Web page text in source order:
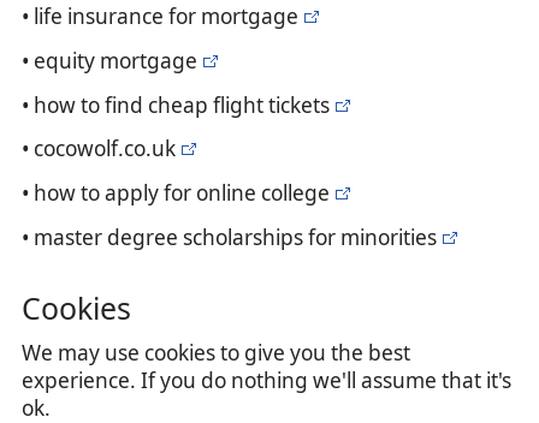
• life insurance for mortgage
• equity mortgage
• how to find cheap flight tickets
• cocowolf.co.uk
• how to apply for online college
• master degree scholarships for minorities
Cookies
We may use cookies to give you the best
experience. If you do nothing we'll assume that it's
ok.